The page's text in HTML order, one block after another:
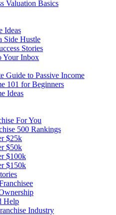
Valuation Basics
Ideas
Side Hustle
Stories
Your Inbox
Guide to Passive Income
101 for Beginners
Ideas
For You
500 Rankings
$25k
$50k
$100k
$150k
Help
Industry